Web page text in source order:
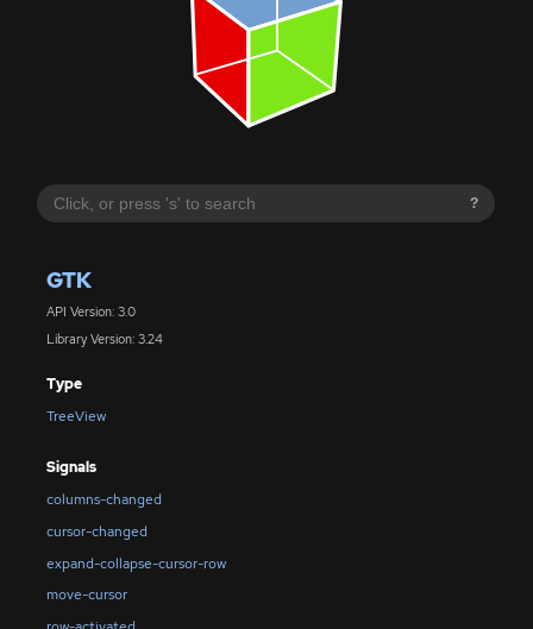
?
GTK
API Version: 3.0
Library Version: 3.24
Type
TreeView
Signals
columns-changed
cursor-changed
expand-collapse-cursor-row
move-cursor